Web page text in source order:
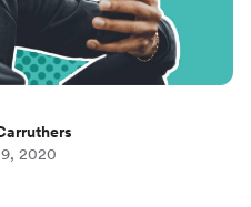
2020